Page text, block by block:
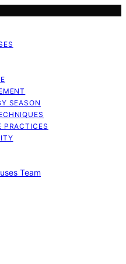
SEASON
PRACTICES
Team